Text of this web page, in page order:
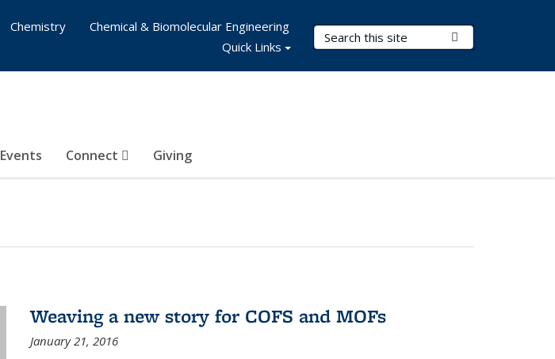
Search Terms
Events Connect Giving
Chemistry
Chemical & Biomolecular Engineering
Quick Links
Weaving a new story for COFS and MOFs
January 21, 2016